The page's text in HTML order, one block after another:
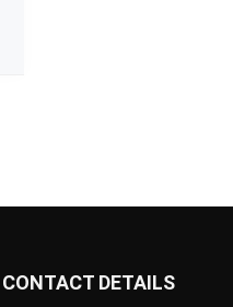
CONTACT DETAILS